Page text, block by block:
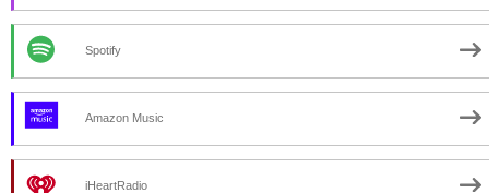
Spotify
Amazon Music
iHeartRadio